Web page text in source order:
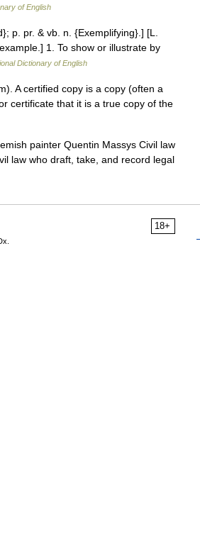
of English
p. pr. & vb. n. {Exemplifying}.] [L.
1. To show or illustrate by
Dictionary of English
A certified copy is a copy (often a
certificate that it is a true copy of the
painter Quentin Massys Civil law
law who draft, take, and record legal
18+